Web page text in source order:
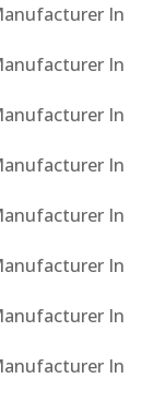
In
In
In
In
In
In
In
In